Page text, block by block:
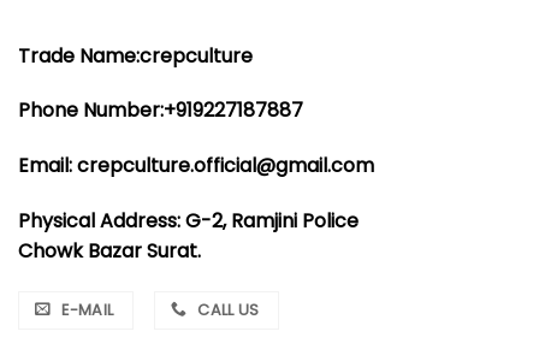
Trade Name:crepculture
Phone Number:+919227187887
Email: crepculture.official@gmail.com
Physical Address: G-2, Ramjini Police
Chowk Bazar Surat.
E-MAIL CALL US